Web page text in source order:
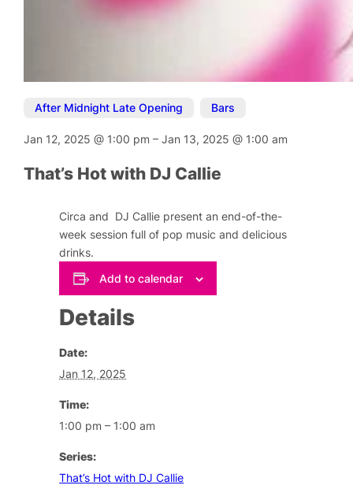
After Midnight Late Opening Bars
Jan 12, 2025@ 1:00 pm–Jan 13, 2025@ 1:00 am
That’s Hot with DJ Callie
Circa and DJ Callie present an end-of-the-
week session full of pop music and delicious
drinks.
Add to calendar
Details
Date:
Jan 12, 2025
Time:
1:00 pm – 1:00 am
Series:
That’s Hot with DJ Callie